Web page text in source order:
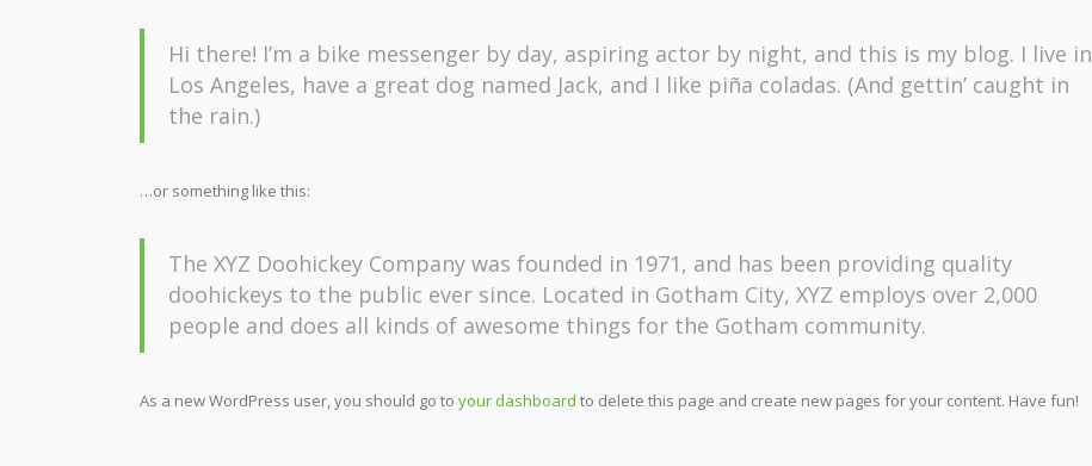
Hi there! I’m a bike messenger by day, aspiring actor by night, and this is my blog. I live in
Los Angeles, have a great dog named Jack, and I like piña coladas. (And gettin’ caught in
the rain.)
…or something like this:
The XYZ Doohickey Company was founded in 1971, and has been providing quality
doohickeys to the public ever since. Located in Gotham City, XYZ employs over 2,000
people and does all kinds of awesome things for the Gotham community.
As a new WordPress user, you should go to your dashboard to delete this page and create new pages for your content. Have fun!